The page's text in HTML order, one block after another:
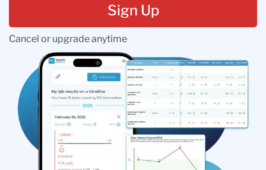
Sign Up
Cancel or upgrade anytime